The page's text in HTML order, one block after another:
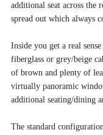
additional seat across the
spread out which always
Inside you get a real
fiberglass or grey/beige
of brown and plenty of
virtually panoramic
additional seating/dining
The standard